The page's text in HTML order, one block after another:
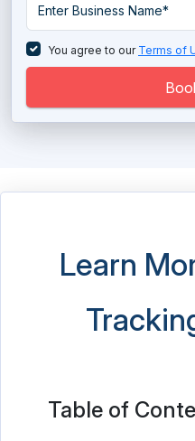
Hospital Management
Long Term Care Software
Massage Therapy
Medical Imaging Software
Medical Store Software
Medical Transcription
You agree to our Terms of
Learn
Table of